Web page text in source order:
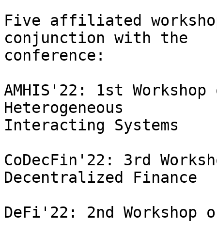
Five affiliated
conjunction with the
conference:
AMHIS'22: 1st
Heterogeneous
Interacting Systems
CoDecFin'22: 3rd
Decentralized Finance
DeFi'22: 2nd Workshop